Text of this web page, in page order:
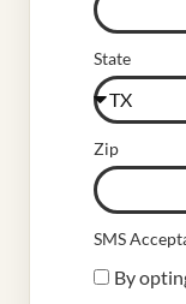
State
Zip
SMS
By